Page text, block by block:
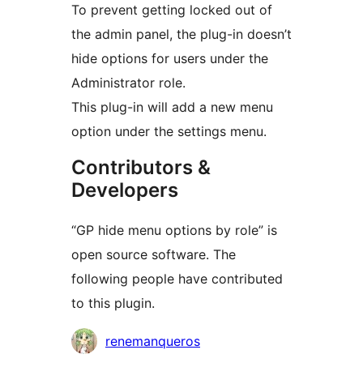
To prevent getting locked out of
the admin panel, the plug-in doesn’t
hide options for users under the
Administrator role.
This plug-in will add a new menu
option under the settings menu.
Contributors &
Developers
“GP hide menu options by role” is
open source software. The
following people have contributed
to this plugin.
Contributors
renemanqueros